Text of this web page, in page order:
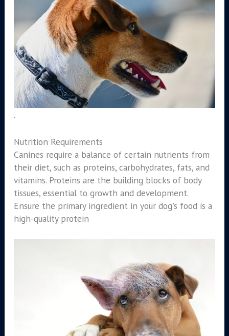
.
Nutrition Requirements
Canines require a balance of certain nutrients from
their diet, such as proteins, carbohydrates, fats, and
vitamins. Proteins are the building blocks of body
tissues, essential to growth and development.
Ensure the primary ingredient in your dog's food is a
high-quality protein